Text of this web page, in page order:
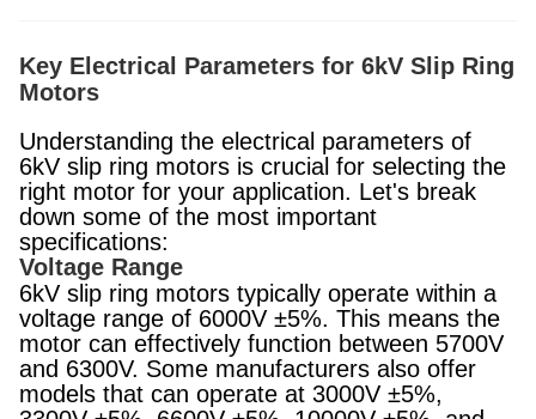
Key Electrical Parameters for 6kV Slip Ring
Motors
Understanding the electrical parameters of
6kV slip ring motors is crucial for selecting the
right motor for your application. Let's break
down some of the most important
specifications:
Voltage Range
6kV slip ring motors typically operate within a
voltage range of 6000V ±5%. This means the
motor can effectively function between 5700V
and 6300V. Some manufacturers also offer
models that can operate at 3000V ±5%,